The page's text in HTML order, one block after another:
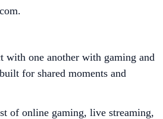
with one another with gaming and
for shared moments and
of online gaming, live streaming,